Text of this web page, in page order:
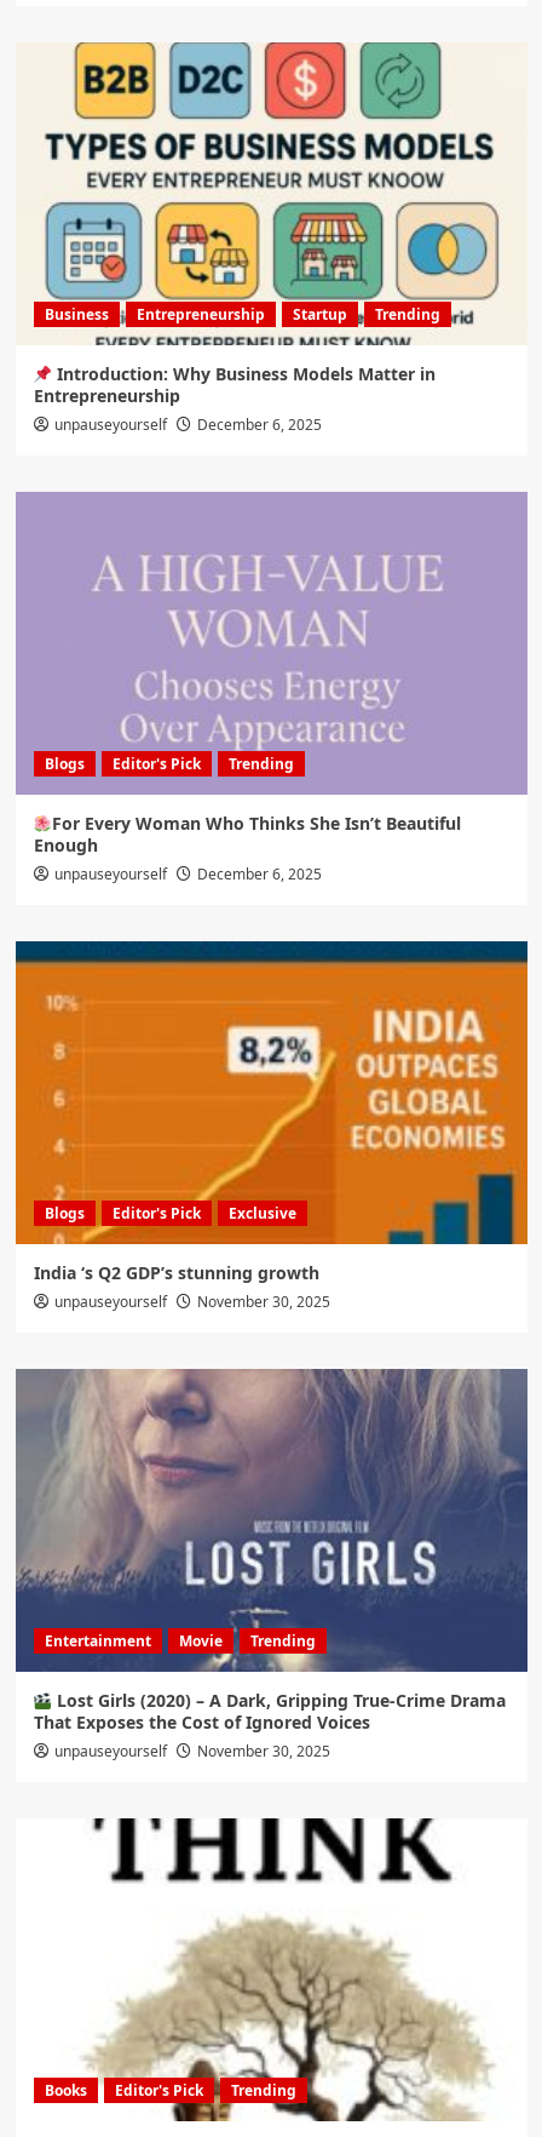
Business Entrepreneurship Startup Trending
Introduction: Why Business Models Matter in
Entrepreneurship
unpauseyourself December 6, 2025
Blogs Editor's Pick Trending
For Every Woman Who Thinks She Isn’t Beautiful
Enough
unpauseyourself December 6, 2025
Blogs Editor's Pick Exclusive
India ‘s Q2 GDP’s stunning growth
unpauseyourself November 30, 2025
Entertainment Movie Trending
Lost Girls (2020) – A Dark, Gripping True-Crime Drama
That Exposes the Cost of Ignored Voices
unpauseyourself November 30, 2025
Books Editor's Pick Trending